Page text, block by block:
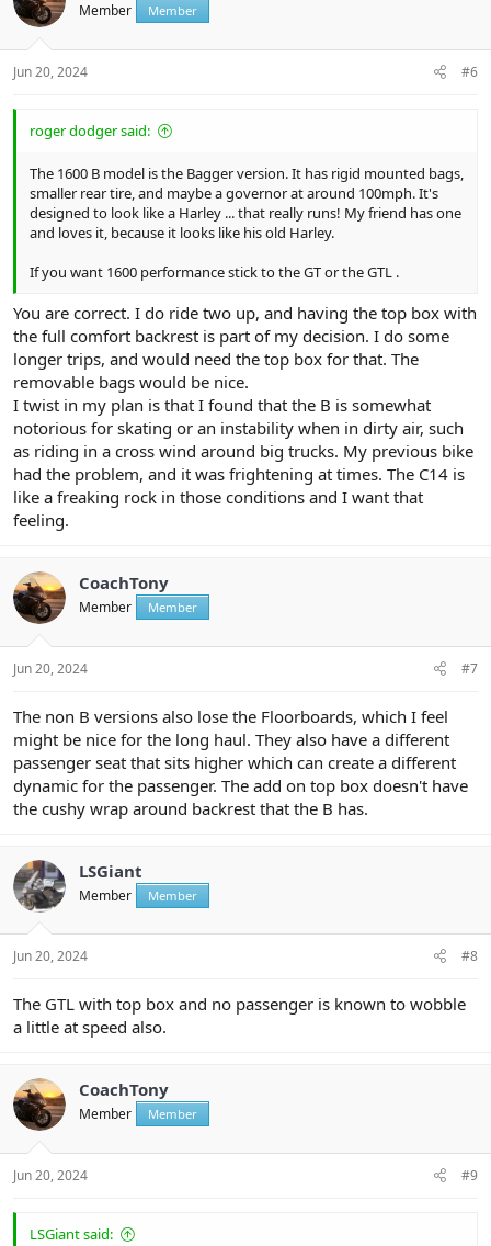
Member Member
Jun 20, 2024 #6
roger dodger said:
The 1600 B model is the Bagger version. It has rigid mounted bags,
smaller rear tire, and maybe a governor at around 100mph. It's
designed to look like a Harley ... that really runs! My friend has one
and loves it, because it looks like his old Harley.
If you want 1600 performance stick to the GT or the GTL .
You are correct. I do ride two up, and having the top box with
the full comfort backrest is part of my decision. I do some
longer trips, and would need the top box for that. The
removable bags would be nice.
I twist in my plan is that I found that the B is somewhat
notorious for skating or an instability when in dirty air, such
as riding in a cross wind around big trucks. My previous bike
had the problem, and it was frightening at times. The C14 is
like a freaking rock in those conditions and I want that
feeling.
CoachTony
Member Member
Jun 20, 2024 #7
The non B versions also lose the Floorboards, which I feel
might be nice for the long haul. They also have a different
passenger seat that sits higher which can create a different
dynamic for the passenger. The add on top box doesn't have
the cushy wrap around backrest that the B has.
LSGiant
Member Member
Jun 20, 2024 #8
The GTL with top box and no passenger is known to wobble
a little at speed also.
CoachTony
Member Member
Jun 20, 2024 #9
LSGiant said: